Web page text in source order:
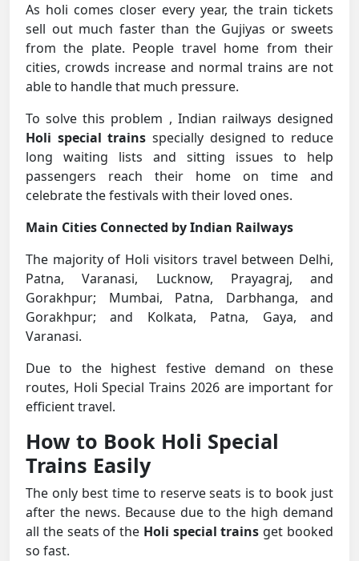
As holi comes closer every year, the train tickets
sell out much faster than the Gujiyas or sweets
from the plate. People travel home from their
cities, crowds increase and normal trains are not
able to handle that much pressure.
To solve this problem , Indian railways designed
Holi special trains specially designed to reduce
long waiting lists and sitting issues to help
passengers reach their home on time and
celebrate the festivals with their loved ones.
Main Cities Connected by Indian Railways
The majority of Holi visitors travel between Delhi,
Patna, Varanasi, Lucknow, Prayagraj, and
Gorakhpur; Mumbai, Patna, Darbhanga, and
Gorakhpur; and Kolkata, Patna, Gaya, and
Varanasi.
Due to the highest festive demand on these
routes, Holi Special Trains 2026 are important for
efficient travel.
How to Book Holi Special
Trains Easily
The only best time to reserve seats is to book just
after the news. Because due to the high demand
all the seats of the Holi special trains get booked
so fast.